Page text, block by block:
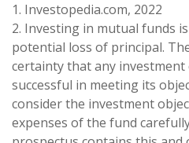
1. Investopedia.com, 2022
2. Investing in mutual funds
potential loss of principal.
certainty that any
successful in meeting its
consider the investment
expenses of the fund